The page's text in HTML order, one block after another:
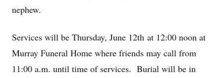
nephew.
Services will be Thursday, June 12th at 12:00 noon at
Murray Funeral Home where friends may call from
11:00 a.m. until time of services. Burial will be in